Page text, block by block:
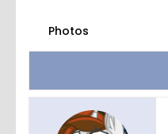
Photos